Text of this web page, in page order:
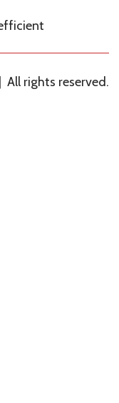
All rights reserved.